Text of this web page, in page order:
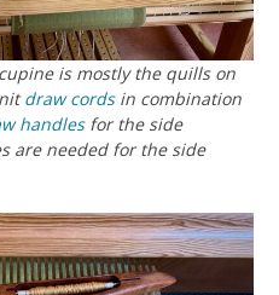
is mostly the quills on
draw cordsin combination
handlesfor the side
are needed for the side